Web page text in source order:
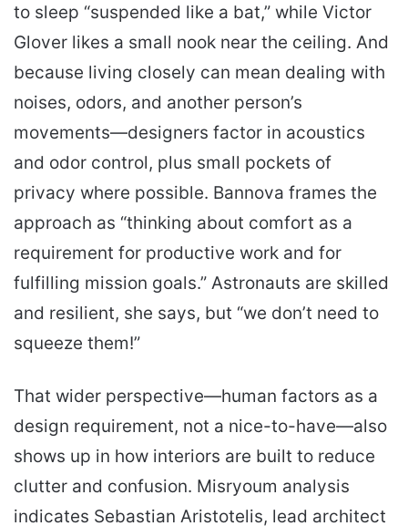
to sleep “suspended like a bat,” while Victor
Glover likes a small nook near the ceiling. And
because living closely can mean dealing with
noises, odors, and another person’s
movements—designers factor in acoustics
and odor control, plus small pockets of
privacy where possible. Bannova frames the
approach as “thinking about comfort as a
requirement for productive work and for
fulfilling mission goals.” Astronauts are skilled
and resilient, she says, but “we don’t need to
squeeze them!”
That wider perspective—human factors as a
design requirement, not a nice-to-have—also
shows up in how interiors are built to reduce
clutter and confusion. Misryoum analysis
indicates Sebastian Aristotelis, lead architect